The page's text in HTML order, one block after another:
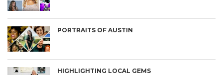
PORTRAITS OF AUSTIN
HIGHLIGHTING LOCAL GEMS